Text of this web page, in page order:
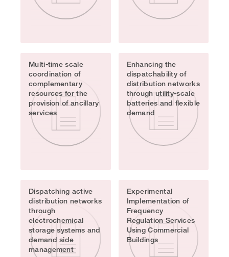
Multi-time scale
coordination of
complementary
resources for the
provision of ancillary
services
Enhancing the
dispatchability of
distribution networks
through utility-scale
batteries and flexible
demand
Dispatching active
distribution networks
through
electrochemical
storage systems and
demand side
management
Experimental
Implementation of
Frequency
Regulation Services
Using Commercial
Buildings